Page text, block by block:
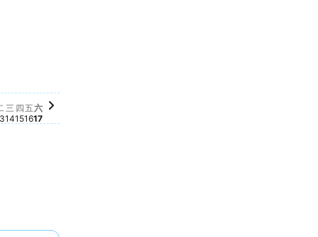
date
this date
this date
for this date
for this date
for this date
07 for this date
月 08 for this date
月 09
available for this date
, 十月 10
available for this date
, 十月 11
available for this date
一, 十月 12
price available for this date
星期二, 十月 13
No price available for this date
星期三, 十月 14
No price available for this date
三
14
星期四, 十月 15
No price available for this date
四
15
星期五, 十月 16
No price available for this date
五
16
星期六, 十月 17
No price available for this date
六
17